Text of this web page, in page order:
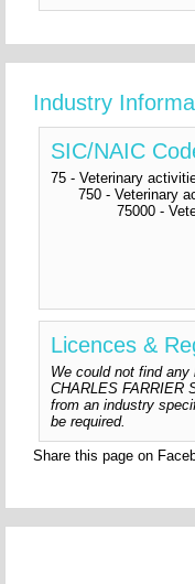
Industry
SIC/NAIC
75 - Veterinary
750 - Veterinary
75000 -
Licences &
We could not find
CHARLES FARRIER
from an industry
be required.
Share this page on